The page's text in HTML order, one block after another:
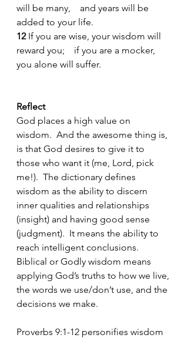
will be many,    and years will be
added to your life.
12 If you are wise, your wisdom will
reward you;    if you are a mocker,
you alone will suffer.
Reflect
God places a high value on
wisdom.  And the awesome thing is,
is that God desires to give it to
those who want it (me, Lord, pick
me!).  The dictionary defines
wisdom as the ability to discern
inner qualities and relationships
(insight) and having good sense
(judgment).  It means the ability to
reach intelligent conclusions.
Biblical or Godly wisdom means
applying God’s truths to how we live,
the words we use/don’t use, and the
decisions we make.
Proverbs 9:1-12 personifies wisdom